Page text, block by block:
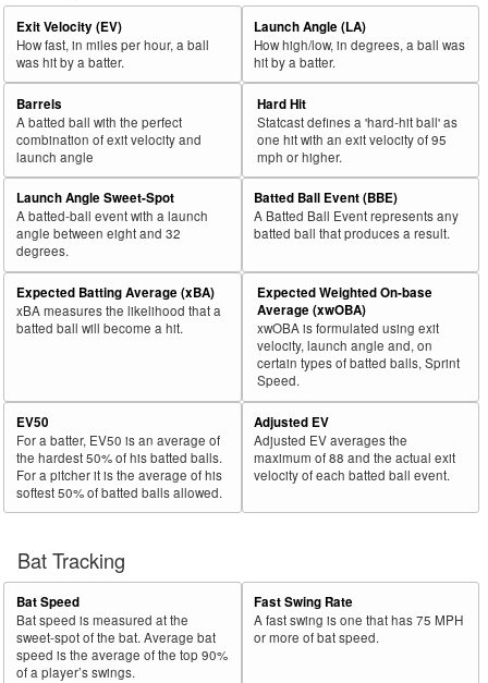
Exit Velocity (EV)
How fast, in miles per hour, a ball
was hit by a batter.
Launch Angle (LA)
How high/low, in degrees, a ball was
hit by a batter.
Barrels
A batted ball with the perfect
combination of exit velocity and
launch angle
Hard Hit
Statcast defines a 'hard-hit ball' as
one hit with an exit velocity of 95
mph or higher.
Launch Angle Sweet-Spot
A batted-ball event with a launch
angle between eight and 32
degrees.
Batted Ball Event (BBE)
A Batted Ball Event represents any
batted ball that produces a result.
Expected Batting Average (xBA)
xBA measures the likelihood that a
batted ball will become a hit.
Expected Weighted On-base
Average (xwOBA)
xwOBA is formulated using exit
velocity, launch angle and, on
certain types of batted balls, Sprint
Speed.
EV50
For a batter, EV50 is an average of
the hardest 50% of his batted balls.
For a pitcher it is the average of his
softest 50% of batted balls allowed.
Adjusted EV
Adjusted EV averages the
maximum of 88 and the actual exit
velocity of each batted ball event.
Bat Tracking
Bat Speed
Bat speed is measured at the
sweet-spot of the bat. Average bat
speed is the average of the top 90%
of a player’s swings.
Fast Swing Rate
A fast swing is one that has 75 MPH
or more of bat speed.